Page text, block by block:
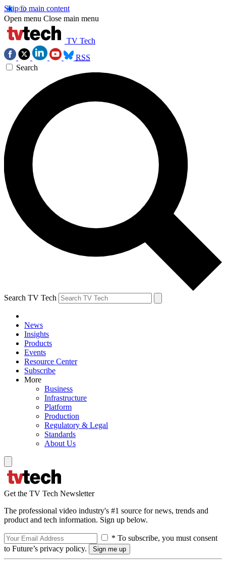
Skip to main content
Open menu Close main menu
TV Tech
RSS
Search
Search TV Tech
News
Insights
Products
Events
Resource Center
Subscribe
More
Business
Infrastructure
Platform
Production
Regulatory & Legal
Standards
About Us
Get the TV Tech Newsletter
The professional video industry's #1 source for news, trends and
product and tech information. Sign up below.
* To subscribe, you must consent
to Future’s privacy policy.